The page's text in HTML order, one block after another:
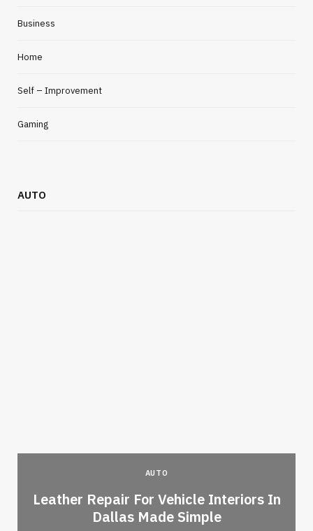
Business
Home
Self – Improvement
Gaming
AUTO
AUTO
Leather Repair For Vehicle Interiors In
Dallas Made Simple